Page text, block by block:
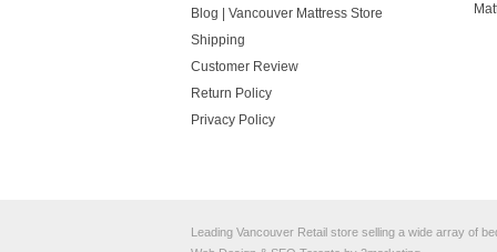
Blog | Vancouver Mattress Store
Shipping
Customer Review
Return Policy
Privacy Policy
Leading Vancouver Retail store selling a wide array of